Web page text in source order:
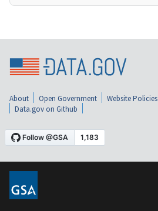
About Open Government Website Policies
Data.gov on Github